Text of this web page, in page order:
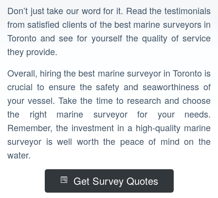
Don’t just take our word for it. Read the testimonials
from satisfied clients of the best marine surveyors in
Toronto and see for yourself the quality of service
they provide.
Overall, hiring the best marine surveyor in Toronto is
crucial to ensure the safety and seaworthiness of
your vessel. Take the time to research and choose
the right marine surveyor for your needs.
Remember, the investment in a high-quality marine
surveyor is well worth the peace of mind on the
water.
Get Survey Quotes